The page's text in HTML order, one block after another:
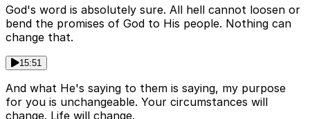
God's word is absolutely sure. All hell cannot loosen or
bend the promises of God to His people. Nothing can
change that.
15:51
And what He's saying to them is saying, my purpose
for you is unchangeable. Your circumstances will
change. Life will change.